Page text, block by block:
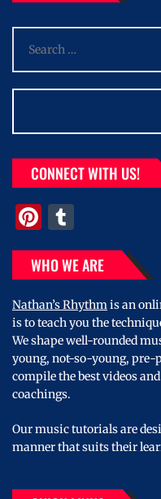
for:
CONNECT WITH US!
Pinterest
WHO WE ARE
Nathan’s Rhythmis an
is to teach you the
We shape well-rounded
young, not-so-young, pre-
compile the best videos
coachings.
Our music tutorials are
manner that suits their